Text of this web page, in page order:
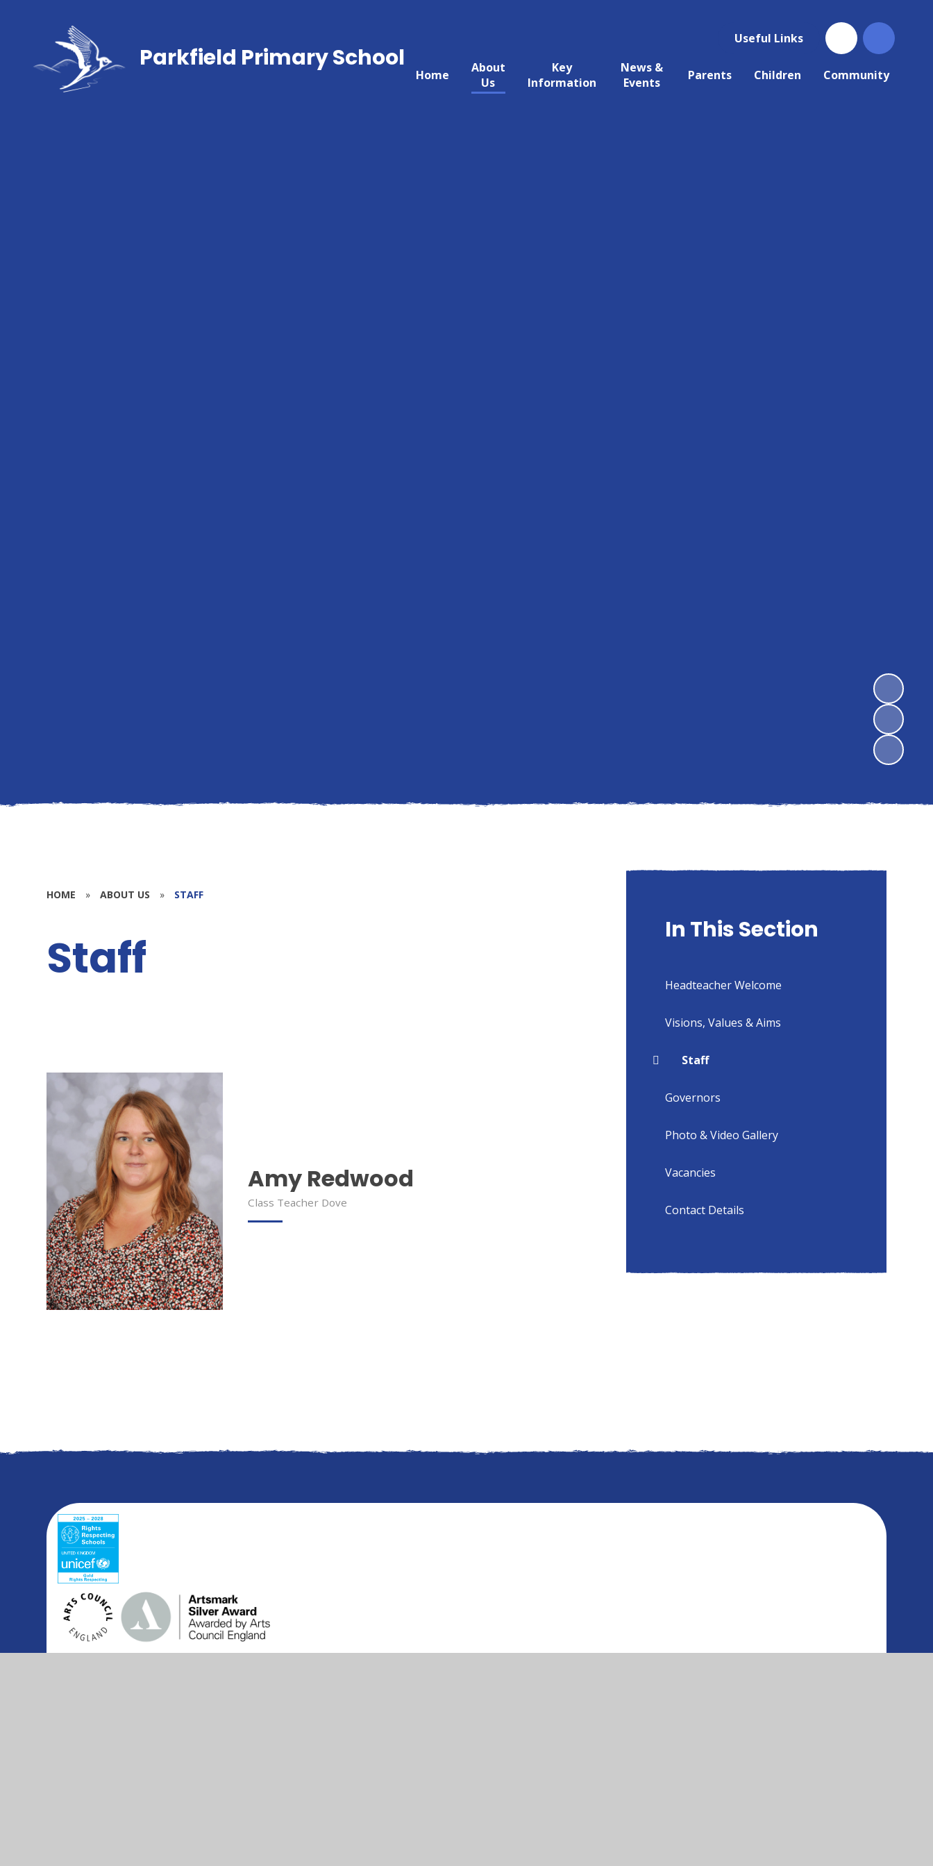
Useful Links
Home
About
Us
Key
Information
News &
Events
Parents Children Community
Parkfield Primary School
HOME » ABOUT US » STAFF
Staff
Amy Redwood
Class Teacher Dove
In This Section
Headteacher Welcome
Visions, Values & Aims
Staff
Governors
Photo & Video Gallery
Vacancies
Contact Details